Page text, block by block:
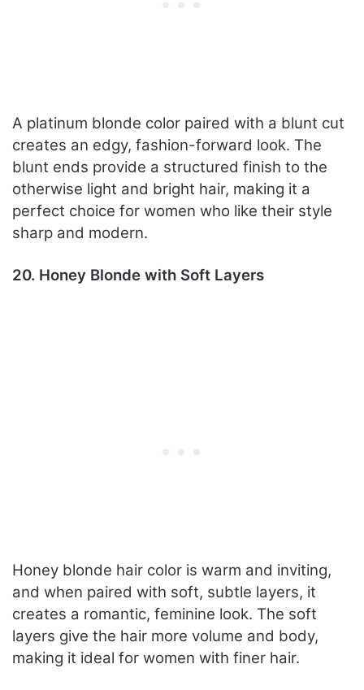
A platinum blonde color paired with a blunt cut
creates an edgy, fashion-forward look. The
blunt ends provide a structured finish to the
otherwise light and bright hair, making it a
perfect choice for women who like their style
sharp and modern.
20. Honey Blonde with Soft Layers
Honey blonde hair color is warm and inviting,
and when paired with soft, subtle layers, it
creates a romantic, feminine look. The soft
layers give the hair more volume and body,
making it ideal for women with finer hair.